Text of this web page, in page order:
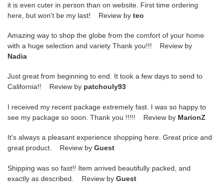
it is even cuter in person than on website. First time ordering
here, but won't be my last! Review by teo
Amazing way to shop the globe from the comfort of your home
with a huge selection and variety Thank you!!! Review by
Nadia
Just great from beginning to end. It took a few days to send to
California!! Review by patchouly93
I received my recent package extremely fast. I was so happy to
see my package so soon. Thank you !!!!! Review by MarionZ
It's always a pleasant experience shopping here. Great price and
great product. Review by Guest
Shipping was so fast!! Item arrived beautifully packed, and
exactly as described. Review by Guest